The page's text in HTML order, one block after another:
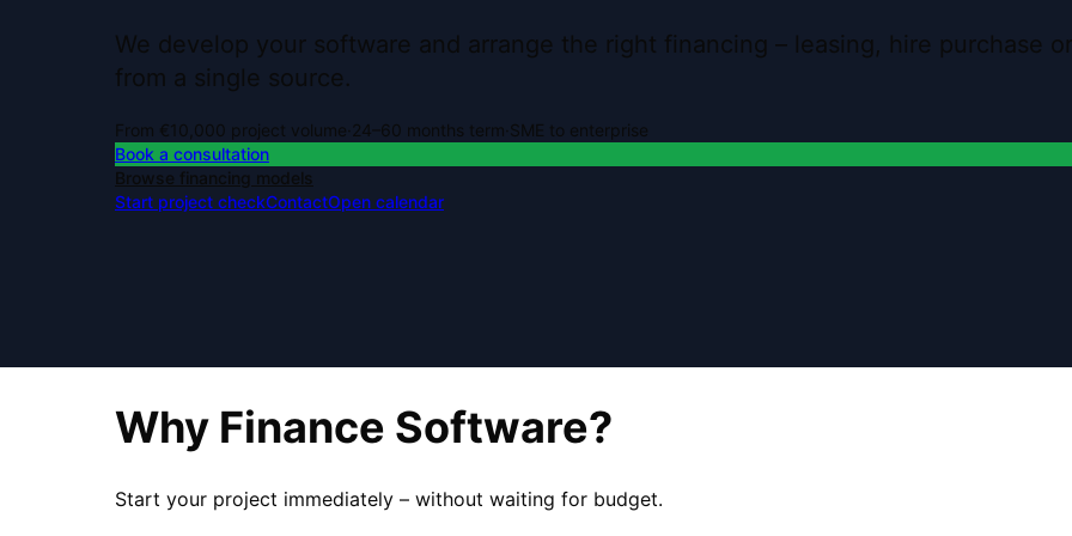
We develop your software and arrange the right financing – leasing, hire purchase
from a single source.
From €10,000 project volume· 24–60 months term·SME to enterprise
Book a consultation
Browse financing models
Start project checkContactOpen calendar
Why Finance Software?
Start your project immediately – without waiting for budget.